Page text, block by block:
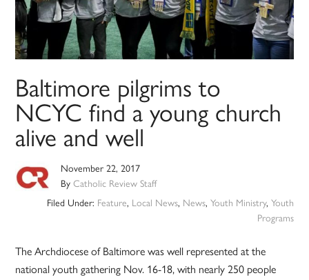
Baltimore pilgrims to
NCYC find a young church
alive and well
November 22, 2017
ByCatholic Review Staff
Filed Under: Feature, Local News, News, Youth Ministry, Youth
Programs
The Archdiocese of Baltimore was well represented at the
national youth gathering Nov. 16-18, with nearly 250 people